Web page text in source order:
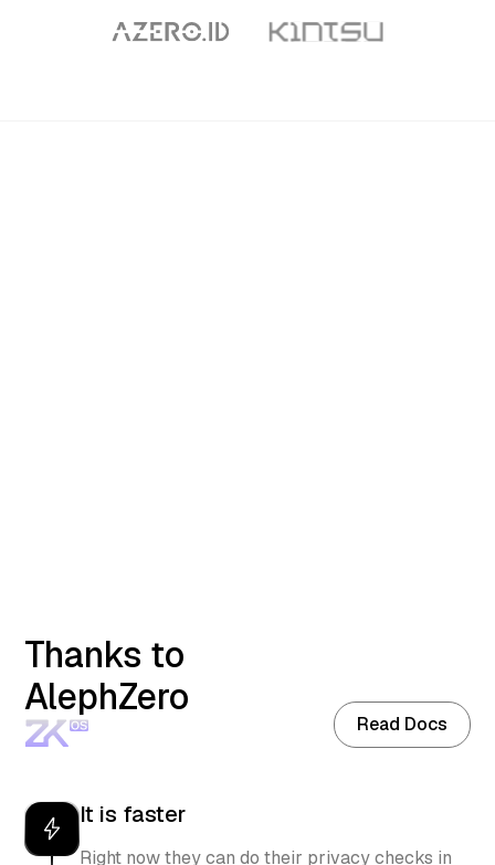
Thanks to
AlephZero
Read Docs
It is faster
Right now they can do their privacy checks in